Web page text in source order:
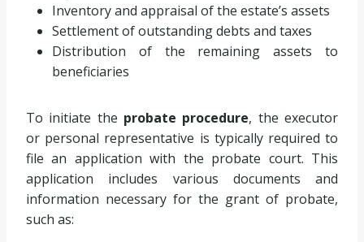
Inventory and appraisal of the estate’s assets
Settlement of outstanding debts and taxes
Distribution of the remaining assets to
beneficiaries
To initiate the probate procedure, the executor
or personal representative is typically required to
file an application with the probate court. This
application includes various documents and
information necessary for the grant of probate,
such as: